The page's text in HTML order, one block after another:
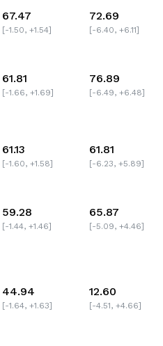
67.47
[-1.50, +1.54]
72.69
[-6.40, +6.11]
61.81
[-1.66, +1.69]
76.89
[-6.49, +6.48]
61.13
[-1.60, +1.58]
61.81
[-6.23, +5.89]
59.28
[-1.44, +1.46]
65.87
[-5.09, +4.46]
44.94
[-1.64, +1.63]
12.60
[-4.51, +4.66]